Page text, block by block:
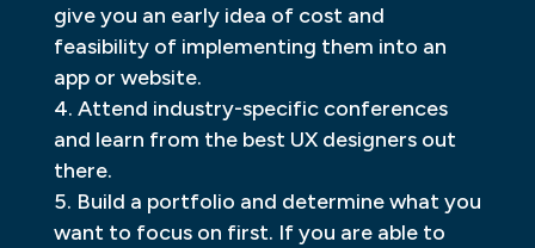
give you an early idea of cost and
feasibility of implementing them into an
app or website.
Attend industry-specific conferences
and learn from the best UX designers out
there.
Build a portfolio and determine what you
want to focus on first. If you are able to